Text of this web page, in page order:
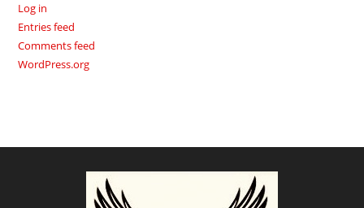
Log in
Entries feed
Comments feed
WordPress.org